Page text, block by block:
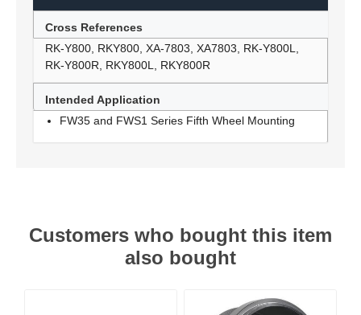
Cross References
RK-Y800, RKY800, XA-7803, XA7803, RK-Y800L,
RK-Y800R, RKY800L, RKY800R
Intended Application
FW35 and FWS1 Series Fifth Wheel Mounting
Customers who bought this item
also bought